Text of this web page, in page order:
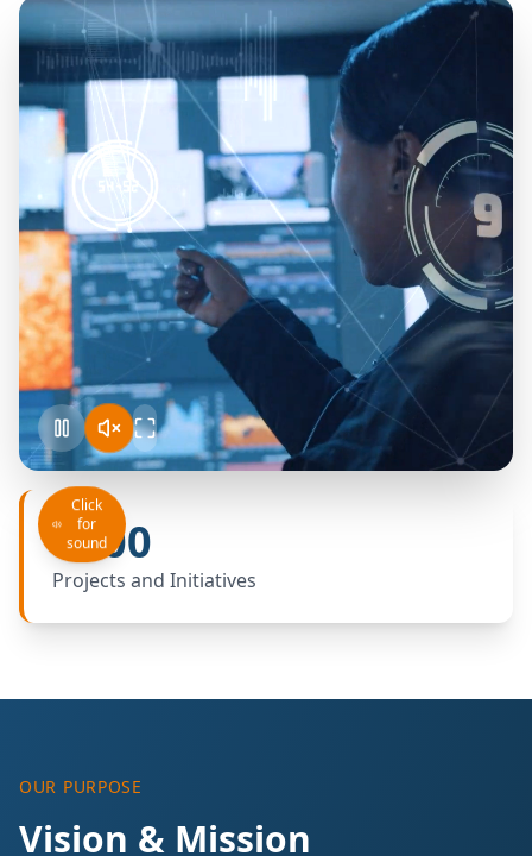
Click
for
sound
+100
Projects and Initiatives
OUR PURPOSE
Vision & Mission